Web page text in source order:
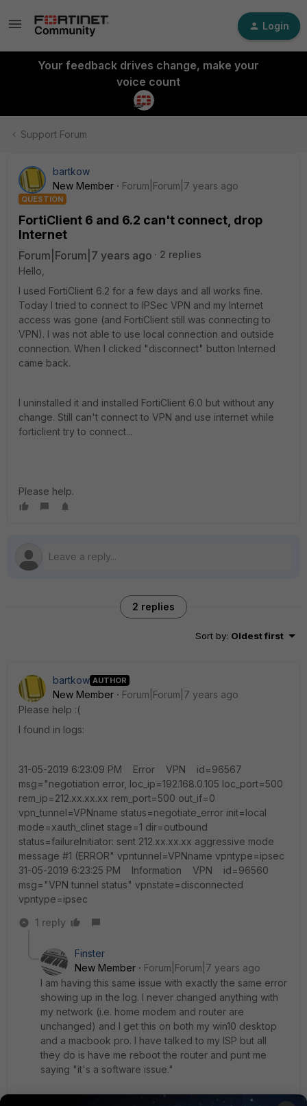
Login
Your feedback drives change, make your
voice count
Support Forum
bartkow
New Member
Forum|Forum|7 years ago
QUESTION
FortiClient 6 and 6.2 can't connect, drop
Internet
Forum|Forum|7 years ago
2 replies
Hello,
I used FortiClient 6.2 for a few days and all works fine.
Today I tried to connect to IPSec VPN and my Internet
access was gone (and FortiClient still was connecting to
VPN). I was not able to use local connection and outside
connection. When I clicked "disconnect" button Interned
came back.
I uninstalled it and installed FortiClient 6.0 but without any
change. Still can't connect to VPN and use internet while
forticlient try to connect...
Please help.
2 replies
Sort by: Oldest first
bartkow AUTHOR
New Member
Forum|Forum|7 years ago
Please help :(
I found in logs:
31-05-2019 6:23:09 PM Error VPN id=96567
msg="negotiation error, loc_ip=192.168.0.105 loc_port=500
rem_ip=212.xx.xx.xx rem_port=500 out_if=0
vpn_tunnel=VPNname status=negotiate_error init=local
mode=xauth_clinet stage=1 dir=outbound
status=failureInitiator: sent 212.xx.xx.xx aggressive mode
message #1 (ERROR" vpntunnel=VPNname vpntype=ipsec
31-05-2019 6:23:25 PM Information VPN id=96560
msg="VPN tunnel status" vpnstate=disconnected
vpntype=ipsec
1 reply
Finster
New Member
Forum|Forum|7 years ago
I am having this same issue with exactly the same error
showing up in the log. I never changed anything with
my network (i.e. home modem and router are
unchanged) and I get this on both my win10 desktop
and a macbook pro. I have talked to my ISP but all
they do is have me reboot the router and punt me
saying "it's a software issue."